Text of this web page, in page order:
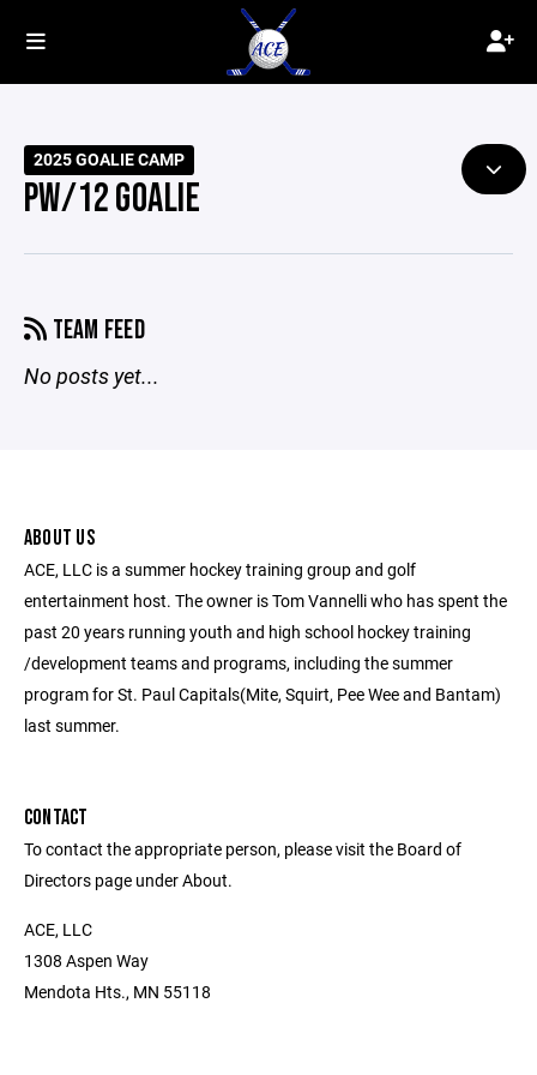
2025 GOALIE CAMP
PW/12 GOALIE
TEAM FEED
No posts yet...
ABOUT US
ACE, LLC is a summer hockey training group and golf
entertainment host. The owner is Tom Vannelli who has spent the
past 20 years running youth and high school hockey training
/development teams and programs, including the summer
program for St. Paul Capitals(Mite, Squirt, Pee Wee and Bantam)
last summer.
CONTACT
To contact the appropriate person, please visit the Board of
Directors page under About.
ACE, LLC
1308 Aspen Way
Mendota Hts., MN 55118